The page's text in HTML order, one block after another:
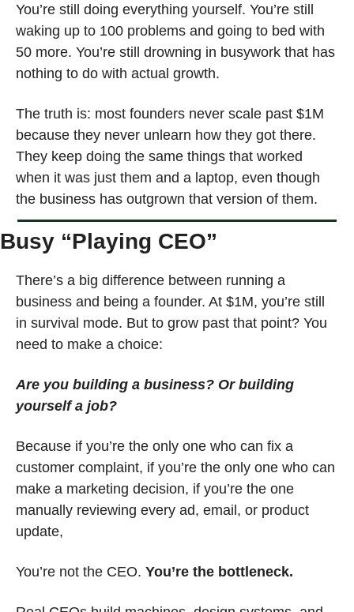
You’re still doing everything yourself. You’re still
waking up to 100 problems and going to bed with
50 more. You’re still drowning in busywork that has
nothing to do with actual growth.
The truth is: most founders never scale past $1M
because they never unlearn how they got there.
They keep doing the same things that worked
when it was just them and a laptop, even though
the business has outgrown that version of them.
Busy “Playing CEO”
There’s a big difference between running a
business and being a founder. At $1M, you’re still
in survival mode. But to grow past that point? You
need to make a choice:
Are you building a business? Or building
yourself a job?
Because if you’re the only one who can fix a
customer complaint, if you’re the only one who can
make a marketing decision, if you’re the one
manually reviewing every ad, email, or product
update,
You’re not the CEO. You’re the bottleneck.